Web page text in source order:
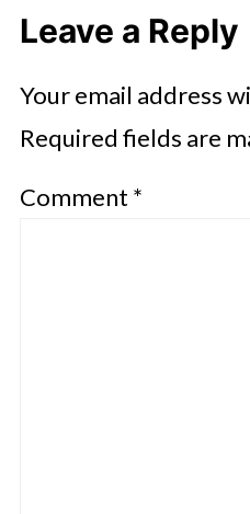
Leave a Reply
Your email address
Required fields are
Comment *